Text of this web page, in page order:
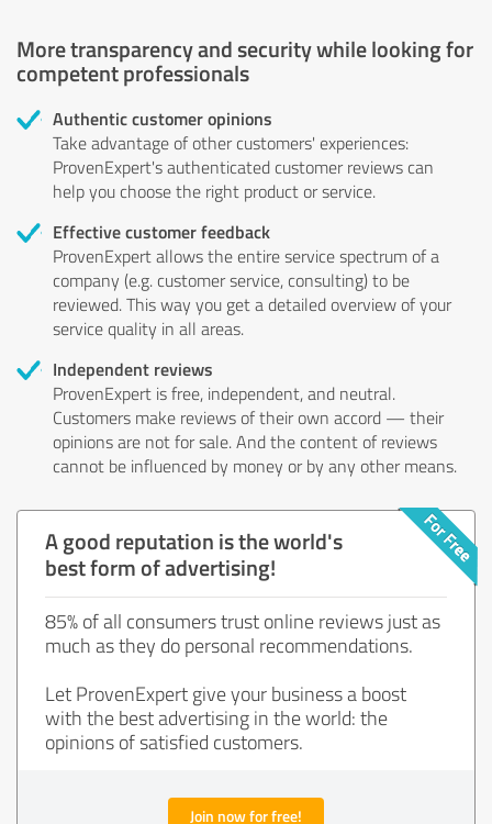
More transparency and security while looking for
competent professionals
Authentic customer opinions
Take advantage of other customers' experiences:
ProvenExpert's authenticated customer reviews can
help you choose the right product or service.
Effective customer feedback
ProvenExpert allows the entire service spectrum of a
company (e.g. customer service, consulting) to be
reviewed. This way you get a detailed overview of your
service quality in all areas.
Independent reviews
ProvenExpert is free, independent, and neutral.
Customers make reviews of their own accord — their
opinions are not for sale. And the content of reviews
cannot be influenced by money or by any other means.
A good reputation is the world's
best form of advertising!
85% of all consumers trust online reviews just as
much as they do personal recommendations.
Let ProvenExpert give your business a boost
with the best advertising in the world: the
opinions of satisfied customers.
Join now for free!